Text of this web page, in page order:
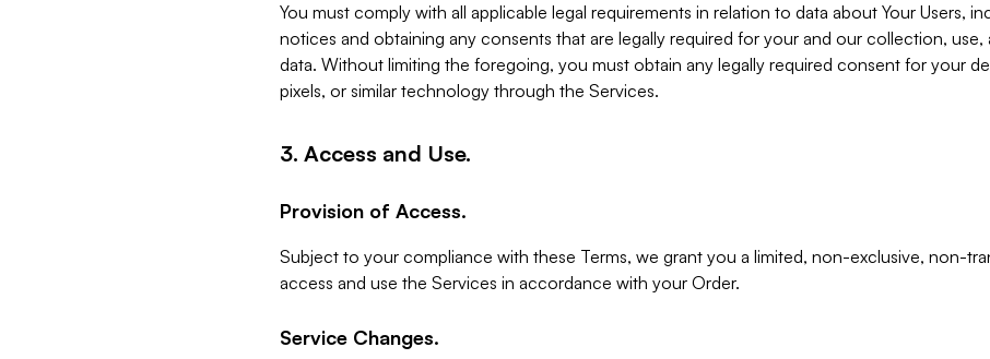
You must comply with all applicable legal requirements in relation to data about Your Users,
notices and obtaining any consents that are legally required for your and our collection,
data. Without limiting the foregoing, you must obtain any legally required consent for your
pixels, or similar technology through the Services.
3. Access and Use.
Provision of Access.
Subject to your compliance with these Terms, we grant you a limited, non-exclusive, non-
access and use the Services in accordance with your Order.
Service Changes.